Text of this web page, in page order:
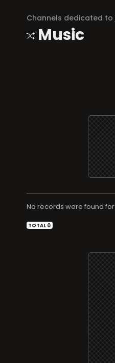
Channels dedicated to
Music
No records were found for
TOTAL 0